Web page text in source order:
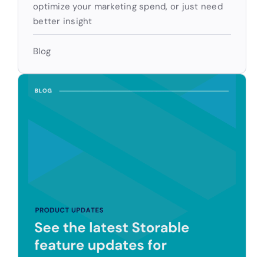
optimize your marketing spend, or just need
better insight
Blog